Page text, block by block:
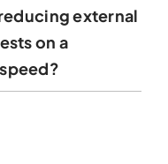
external
on a